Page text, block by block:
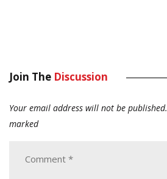
Join The Discussion
Your email address will not be published.
marked